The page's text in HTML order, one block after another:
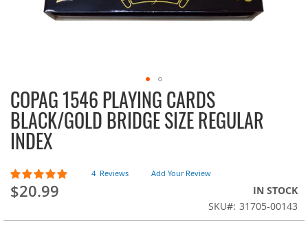
Skip
to
the
beginning
of
images
gallery
COPAG 1546 PLAYING CARDS
BLACK/GOLD BRIDGE SIZE REGULAR
INDEX
Rating:
95
% of100
4 Reviews Add Your Review
$20.99
IN STOCK
SKU
31705-00143